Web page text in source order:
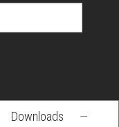
Downloads —